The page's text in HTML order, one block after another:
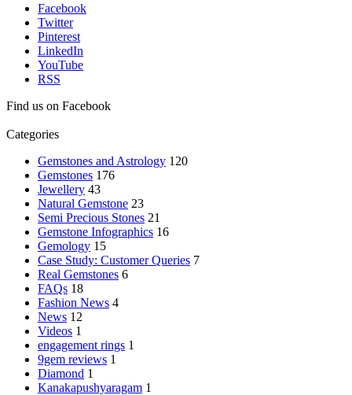
Facebook
Twitter
Pinterest
LinkedIn
YouTube
RSS
Find us on Facebook
Categories
Gemstones and Astrology 120
Gemstones 176
Jewellery 43
Natural Gemstone 23
Semi Precious Stones 21
Gemstone Infographics 16
Gemology 15
Case Study: Customer Queries 7
Real Gemstones 6
FAQs 18
Fashion News 4
News 12
Videos 1
engagement rings 1
9gem reviews 1
Diamond 1
Kanakapushyaragam 1